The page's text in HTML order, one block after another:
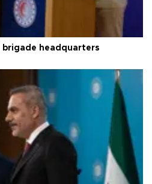
brigade headquarters